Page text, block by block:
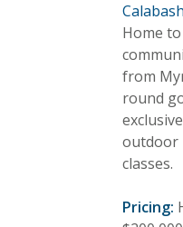
Home
from
round
outdoor
classes.
Pricing: